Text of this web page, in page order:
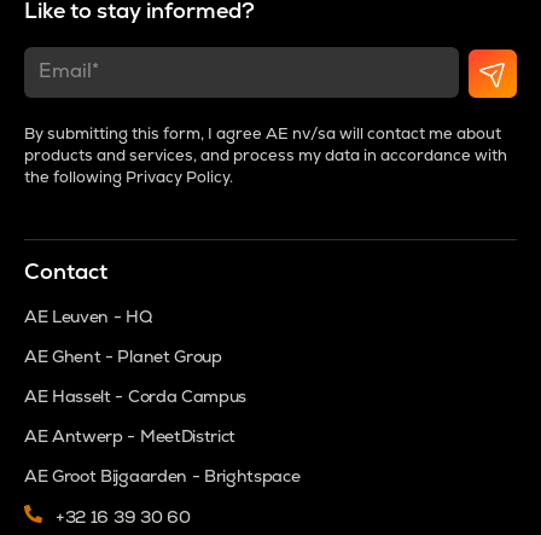
Like to stay informed?
By submitting this form, I agree AE nv/sa will contact me about
products and services, and process my data in accordance with
the following Privacy Policy.
Contact
AE Leuven - HQ
AE Ghent - Planet Group
AE Hasselt - Corda Campus
AE Antwerp - MeetDistrict
AE Groot Bijgaarden - Brightspace
+32 16 39 30 60